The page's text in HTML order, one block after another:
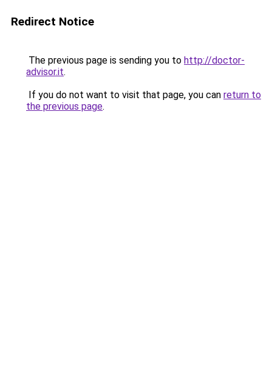
Redirect Notice
The previous page is sending you to http://doctor-
advisor.it.
If you do not want to visit that page, you can return to
the previous page.